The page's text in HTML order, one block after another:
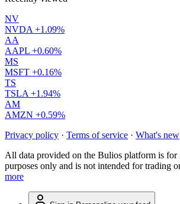
NV
NVDA +1.09%
AA
AAPL +0.60%
MS
MSFT +0.16%
TS
TSLA +1.94%
AM
AMZN +0.59%
Privacy policy · Terms of service · What's new
All data provided on the Bulios platform is for
purposes only and is not intended for trading
more